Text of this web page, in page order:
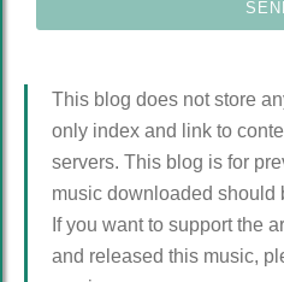
This blog does not store
only index and link to
servers. This blog is for
music downloaded should
If you want to support the
and released this music,